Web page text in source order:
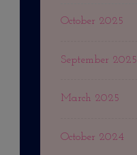
October 2025
September 2025
March 2025
October 2024